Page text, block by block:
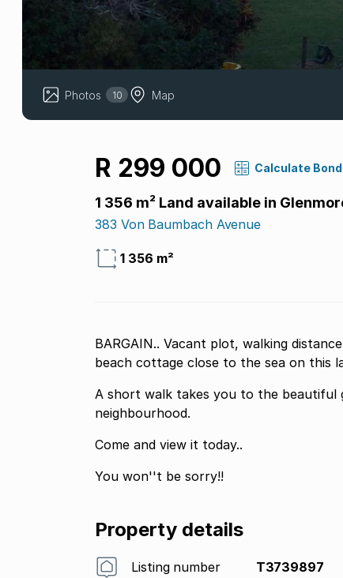
Photos 10 Map
R 299 000 Calculate
1 356 m² Land available in
383 Von Baumbach Avenue
1 356 m²
BARGAIN.. Vacant plot, walking
beach cottage close to the sea on this
A short walk takes you to the beautiful
neighbourhood.
Come and view it today..
You won''t be sorry!!
Property details
Listing number T3739897